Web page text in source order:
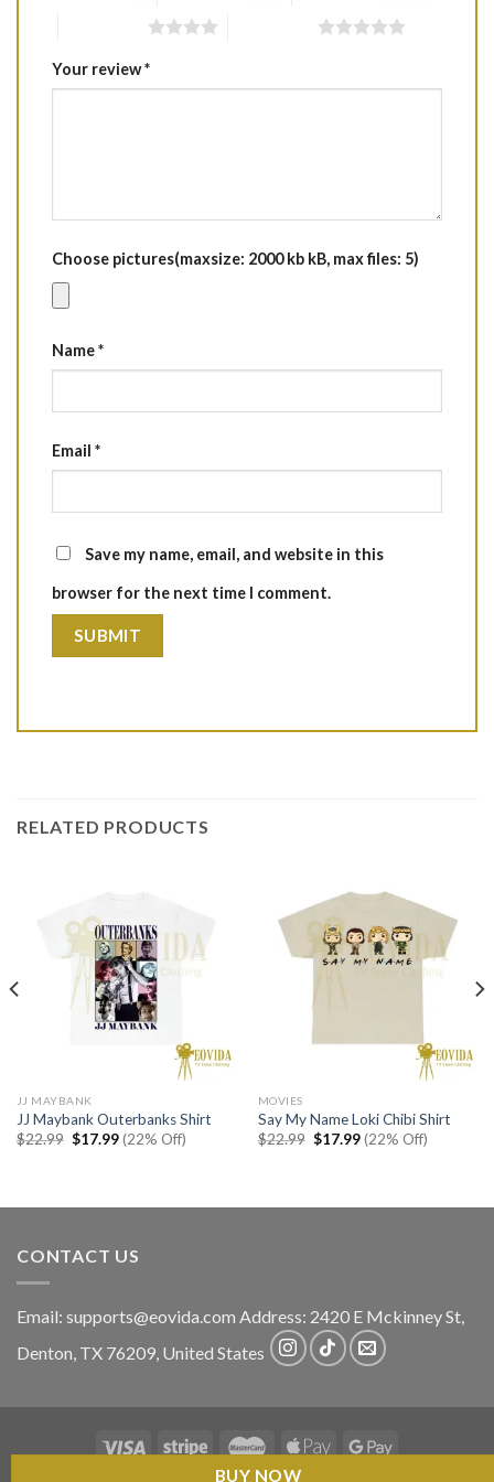
BUY NOW
Your review*
Choose pictures(maxsize: 2000 kb kB, max files: 5)
Name*
Email *
Save my name, email, and website in this
browser for the next time I comment.
RELATED PRODUCTS
JJ MAYBANK
JJ Maybank Outerbanks Shirt
$22.99 Original
$17.99Current
price
(22% Off)
MOVIES
Say My Name Loki Chibi Shirt
$22.99 Original
$17.99Current
price
(22% Off)
CONTACT US
Email: supports@eovida.com Address: 2420 E Mckinney St,
Denton, TX 76209, United States